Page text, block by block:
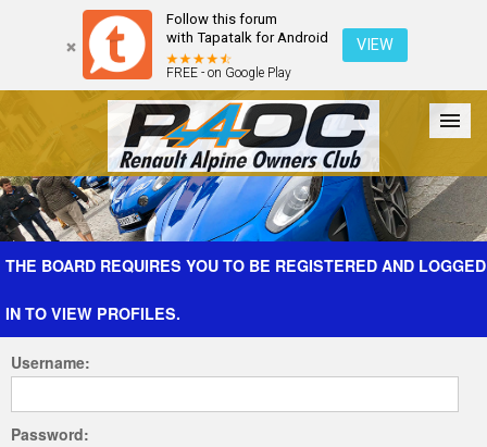
Follow this forum
with Tapatalk for Android
FREE - on Google Play
VIEW
Forum The Cars The Club Galleries Register
THE BOARD REQUIRES YOU TO BE REGISTERED AND LOGGED
IN TO VIEW PROFILES.
Username:
Password: